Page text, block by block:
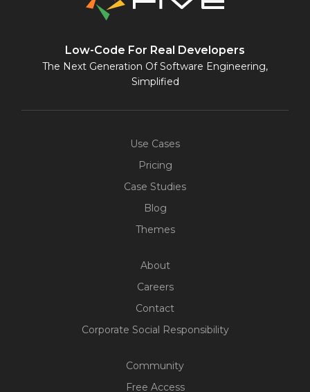
Low-Code For Real Developers
The Next Generation Of Software Engineering,
Simplified
Use Cases
Pricing
Case Studies
Blog
Themes
About
Careers
Contact
Corporate Social Responsibility
Community
Free Access